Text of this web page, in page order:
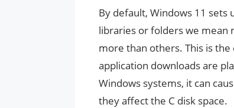
By default, Windows 11 sets
libraries or folders we mean
more than others. This is
application downloads are
Windows systems, it can
they affect the C disk space.